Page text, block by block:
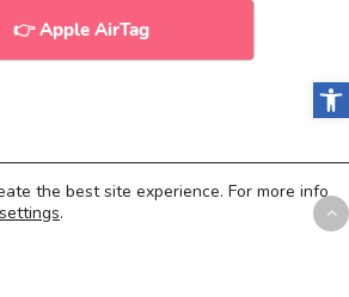
👉 Apple AirTag
Socks
color to your work
the best site experience. For more info
settings.